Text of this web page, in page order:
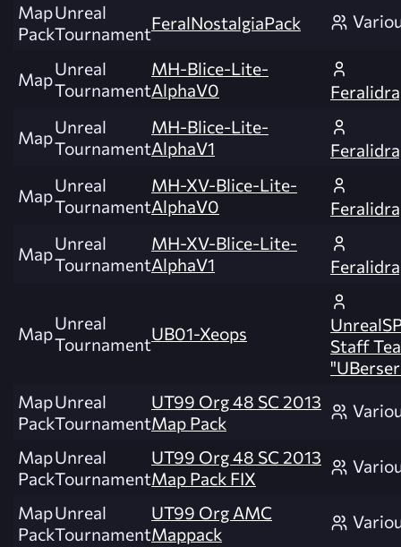
Map
Pack
Unreal
TournamentFeralNostalgiaPack
MapUnreal
Tournament
MH-Blice-Lite-
AlphaV0
MapUnreal
Tournament
MH-Blice-Lite-
AlphaV1
MapUnreal
Tournament
MH-XV-Blice-Lite-
AlphaV0
MapUnreal
Tournament
MH-XV-Blice-Lite-
AlphaV1
MapUnreal
TournamentUB01-Xeops
Staff
Map
Pack
Unreal
Tournament
UT99 Org 48 SC 2013
Map Pack
Map
Pack
Unreal
Tournament
UT99 Org 48 SC 2013
Map Pack FIX
Map
Pack
Unreal
Tournament
UT99 Org AMC
Mappack